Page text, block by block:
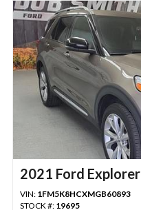
2021 Ford Explorer
VIN: 1FM5K8HCXMGB60893
STOCK #: 19695